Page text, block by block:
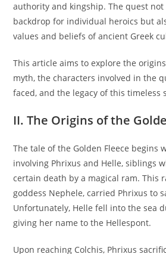
authority and kingship. The quest not
backdrop for individual heroics but
values and beliefs of ancient Greek
This article aims to explore the
myth, the characters involved in the
faced, and the legacy of this timeless
II. The Origins of the
The tale of the Golden Fleece begins
involving Phrixus and Helle, siblings
certain death by a magical ram. This
goddess Nephele, carried Phrixus to
Unfortunately, Helle fell into the sea
giving her name to the Hellespont.
Upon reaching Colchis, Phrixus